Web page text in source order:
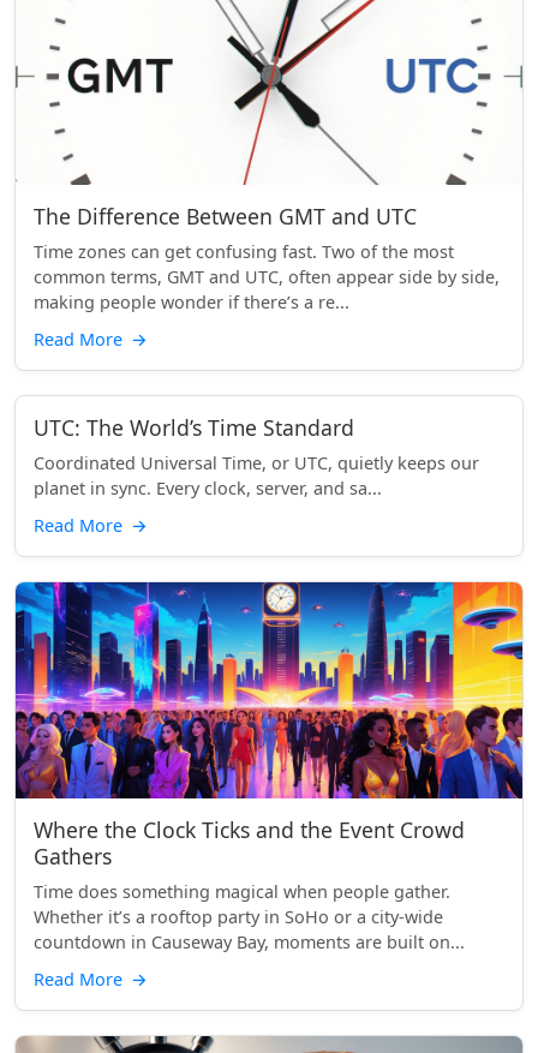
The Difference Between GMT and UTC
Time zones can get confusing fast. Two of the most
common terms, GMT and UTC, often appear side by side,
making people wonder if there’s a re...
Read More →
UTC: The World’s Time Standard
Coordinated Universal Time, or UTC, quietly keeps our
planet in sync. Every clock, server, and sa...
Read More →
Where the Clock Ticks and the Event Crowd
Gathers
Time does something magical when people gather.
Whether it’s a rooftop party in SoHo or a city-wide
countdown in Causeway Bay, moments are built on...
Read More →